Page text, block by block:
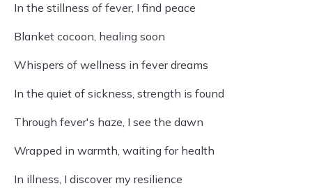
In the stillness of fever, I find peace
Blanket cocoon, healing soon
Whispers of wellness in fever dreams
In the quiet of sickness, strength is found
Through fever's haze, I see the dawn
Wrapped in warmth, waiting for health
In illness, I discover my resilience